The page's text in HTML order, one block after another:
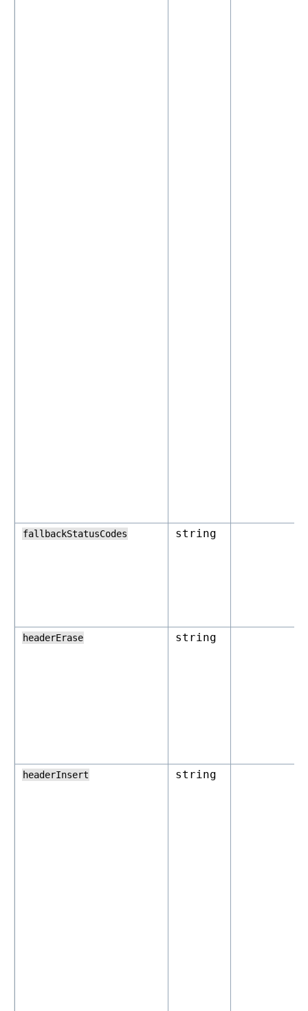
fallbackStatusCodes string
headerErase string
headerInsert string